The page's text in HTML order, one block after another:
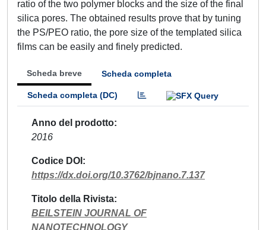
ratio of the two polymer blocks and the size of the final
silica pores. The obtained results prove that by tuning
the PS/PEO ratio, the pore size of the templated silica
films can be easily and finely predicted.
Scheda breve Scheda completa
Scheda completa (DC)
Anno del prodotto
2016
Codice DOI
https://dx.doi.org/10.3762/bjnano.7.137
Titolo della Rivista
BEILSTEIN JOURNAL OF
NANOTECHNOLOGY